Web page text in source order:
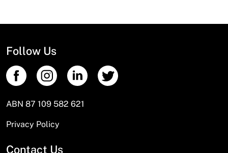
Follow Us
ABN 87 109 582 621
Privacy Policy
Contact Us